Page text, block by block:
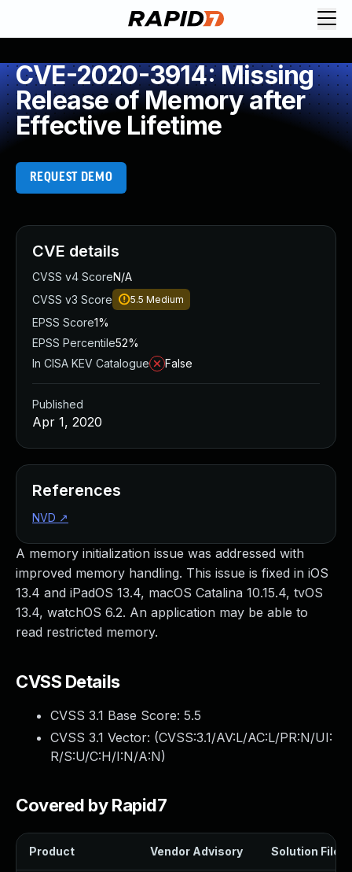
CVE-2020-3914: Missing
Release of Memory after
Effective Lifetime
REQUEST DEMO
A memory initialization issue was addressed with
improved memory handling. This issue is fixed in iOS
13.4 and iPadOS 13.4, macOS Catalina 10.15.4, tvOS
13.4, watchOS 6.2. An application may be able to
read restricted memory.
CVSS Details
CVSS 3.1 Base Score: 5.5
CVSS 3.1 Vector: (CVSS:3.1/AV:L/AC:L/PR:N/UI:
R/S:U/C:H/I:N/A:N)
Covered by Rapid7
Product Vendor Advisory Solution File
CVE details
CVSS v4 ScoreN/A
CVSS v3 Score
5.5 Medium
EPSS Score1%
EPSS Percentile52%
In CISA KEV Catalogue
False
Published
Apr 1, 2020
References
NVD ↗